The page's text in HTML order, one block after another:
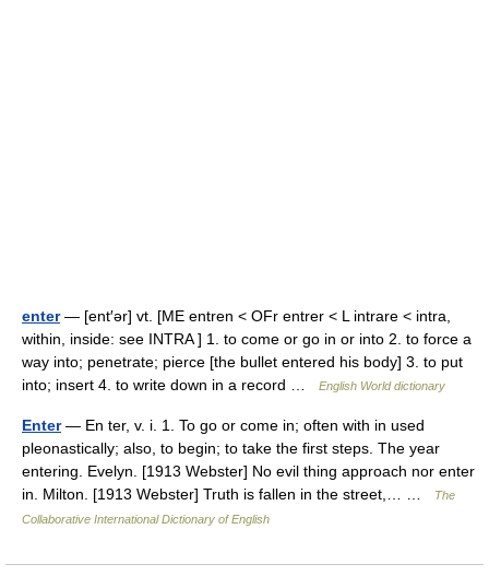
enter— [ent′ər] vt. [ME entren < OFr entrer < L intrare < intra,
within, inside: see INTRA ] 1. to come or go in or into 2. to force a
way into; penetrate; pierce [the bullet entered his body] 3. to put
into; insert 4. to write down in a record …
English World dictionary
Enter— En ter, v. i. 1. To go or come in; often with in used
pleonastically; also, to begin; to take the first steps. The year
entering. Evelyn. [1913 Webster] No evil thing approach nor enter
in. Milton. [1913 Webster] Truth is fallen in the street,… …
The
Collaborative International Dictionary of English